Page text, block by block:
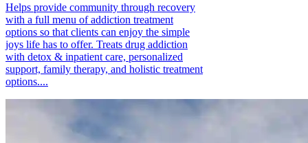
Helps provide community through recovery
with a full menu of addiction treatment
options so that clients can enjoy the simple
joys life has to offer. Treats drug addiction
with detox & inpatient care, personalized
support, family therapy, and holistic treatment
options....